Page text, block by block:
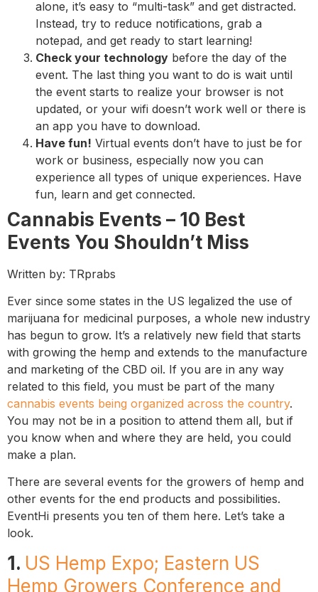
alone, it’s easy to “multi-task” and get distracted.
Instead, try to reduce notifications, grab a
notepad, and get ready to start learning!
Check your technology before the day of the
event. The last thing you want to do is wait until
the event starts to realize your browser is not
updated, or your wifi doesn’t work well or there is
an app you have to download.
Have fun! Virtual events don’t have to just be for
work or business, especially now you can
experience all types of unique experiences. Have
fun, learn and get connected.
Cannabis Events – 10 Best
Events You Shouldn’t Miss
Written by: TRprabs
Ever since some states in the US legalized the use of
marijuana for medicinal purposes, a whole new industry
has begun to grow. It’s a relatively new field that starts
with growing the hemp and extends to the manufacture
and marketing of the CBD oil. If you are in any way
related to this field, you must be part of the many
cannabis events being organized across the country.
You may not be in a position to attend them all, but if
you know when and where they are held, you could
make a plan.
There are several events for the growers of hemp and
other events for the end products and possibilities.
EventHi presents you ten of them here. Let’s take a
look.
1. US Hemp Expo; Eastern US
Hemp Growers Conference and